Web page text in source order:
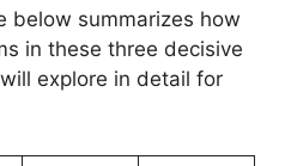
below summarizes how
in these three decisive
explore in detail for